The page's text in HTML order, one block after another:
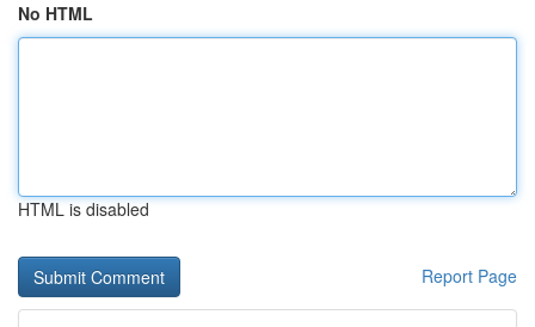
No HTML
HTML is disabled
Report Page